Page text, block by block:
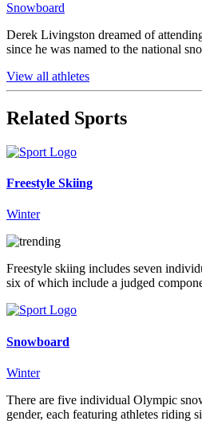
Snowboard
Derek Livingston dreamed of
since he was named to the national
View all athletes
Related Sports
Freestyle Skiing
Winter
Freestyle skiing includes seven
six of which include a judged
Snowboard
Winter
There are five individual Olympic
gender, each featuring athletes riding